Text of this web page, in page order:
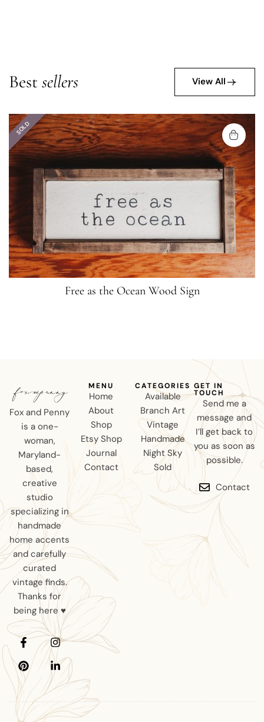
Bestsellers View All
SOLD
Free as the Ocean Wood Sign
Fox and Penny
is a one-
woman,
Maryland-
based,
creative
studio
specializing in
handmade
home accents
and carefully
curated
vintage finds.
Thanks for
being here ♥
MENU
Home
About
Shop
Etsy Shop
Journal
Contact
CATEGORIES
Available
Branch Art
Vintage
Handmade
Night Sky
Sold
GET IN
TOUCH
Send me a
message and
I’ll get back to
you as soon as
possible.
Contact